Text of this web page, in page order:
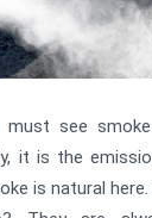
must see
it is the
is natural